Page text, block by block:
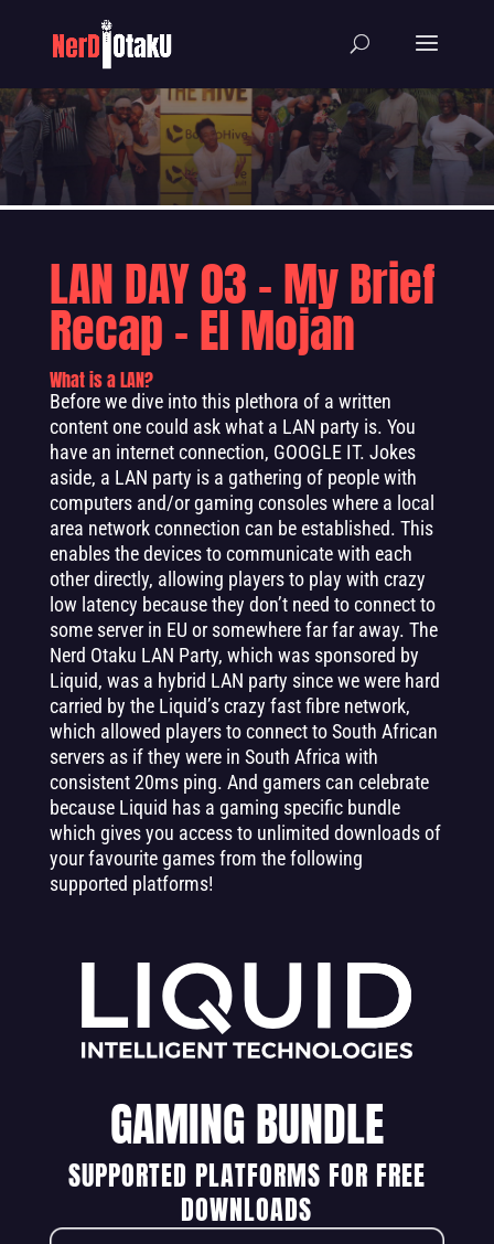
LAN DAY 03 – My Brief
Recap – El Mojan
What is a LAN?
Before we dive into this plethora of a written
content one could ask what a LAN party is. You
have an internet connection, GOOGLE IT. Jokes
aside, a LAN party is a gathering of people with
computers and/or gaming consoles where a local
area network connection can be established. This
enables the devices to communicate with each
other directly, allowing players to play with crazy
low latency because they don’t need to connect to
some server in EU or somewhere far far away. The
Nerd Otaku LAN Party, which was sponsored by
Liquid, was a hybrid LAN party since we were hard
carried by the Liquid’s crazy fast fibre network,
which allowed players to connect to South African
servers as if they were in South Africa with
consistent 20ms ping. And gamers can celebrate
because Liquid has a gaming specific bundle
which gives you access to unlimited downloads of
your favourite games from the following
supported platforms!
GAMING BUNDLE
SUPPORTED PLATFORMS FOR FREE
DOWNLOADS